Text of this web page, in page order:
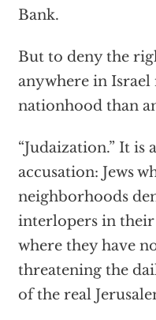
Bank.
But to deny the
anywhere in Israel
nationhood than
“Judaization.” It is
accusation: Jews
neighborhoods
interlopers in
where they have
threatening the
of the real